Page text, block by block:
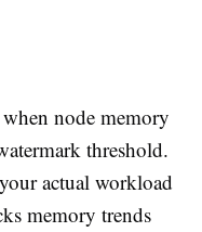
node memory
threshold.
actual workload
memory trends